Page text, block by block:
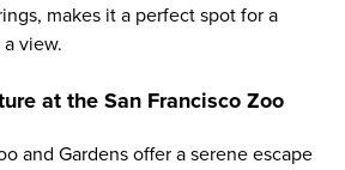
makes it a perfect spot for a
view.
at the San Francisco Zoo
and Gardens offer a serene escape